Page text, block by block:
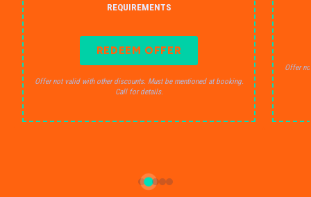
REQUIREMENTS
REDEEM OFFER
Offer not valid with other discounts. Must be mentioned at booking.
Call for details.
Offer